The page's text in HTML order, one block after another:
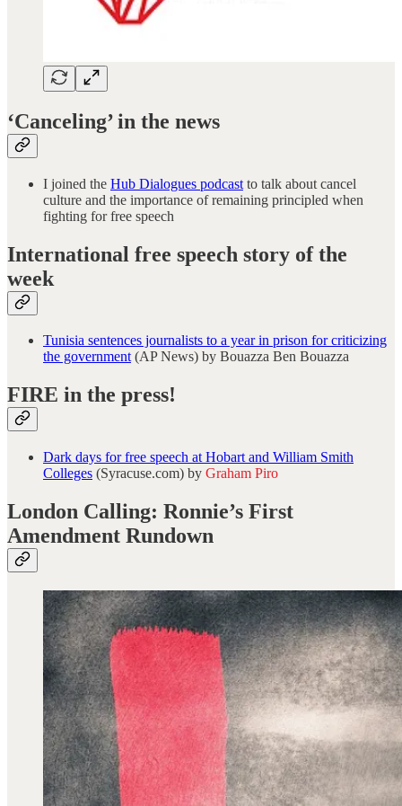
‘Canceling’ in the news
I joined the Hub Dialogues podcast to talk about cancel
culture and the importance of remaining principled when
fighting for free speech
International free speech story of the
week
Tunisia sentences journalists to a year in prison for criticizing
the government(AP News) by Bouazza Ben Bouazza
FIRE in the press!
Dark days for free speech at Hobart and William Smith
Colleges (Syracuse.com) by Graham Piro
London Calling: Ronnie’s First
Amendment Rundown